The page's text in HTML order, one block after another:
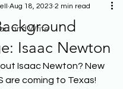
and Write
Isaac Newton
Aug 18, 2023 2 min read
Isaac Newton? New
are coming to Texas!